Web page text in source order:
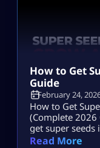
How to Get
Guide
February 24,
How to Get
(Complete 2026
get super seeds
hearing that
Read More